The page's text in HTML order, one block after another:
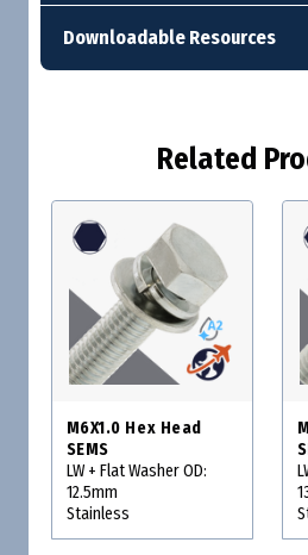
Downloadable Resources
Related
M6X1.0 Hex Head
SEMS
LW + Flat Washer OD:
12.5mm
Stainless